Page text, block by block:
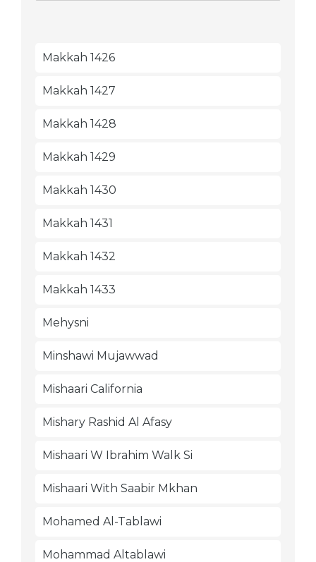
Makkah 1426
Makkah 1427
Makkah 1428
Makkah 1429
Makkah 1430
Makkah 1431
Makkah 1432
Makkah 1433
Mehysni
Minshawi Mujawwad
Mishaari California
Mishary Rashid Al Afasy
Mishaari W Ibrahim Walk Si
Mishaari With Saabir Mkhan
Mohamed Al-Tablawi
Mohammad Altablawi